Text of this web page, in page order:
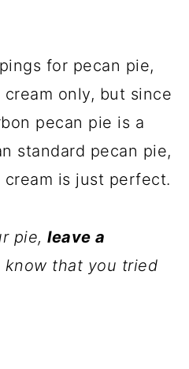
for pecan pie,
only, but since
pecan pie is a
standard pecan pie,
is just perfect.
pie,leave a
know that you tried